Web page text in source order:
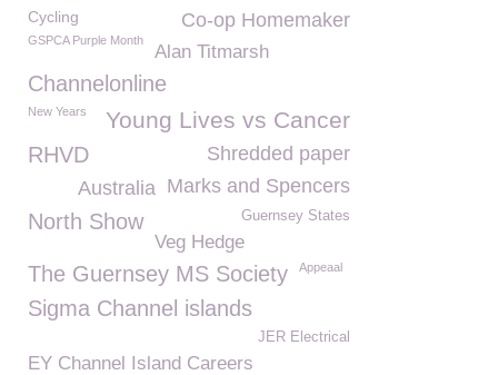
Co-op Homemaker
Cycling
GSPCA Purple Month
Alan Titmarsh
Channelonline
Young Lives vs Cancer
New Years
Shredded paper
RHVD
Marks and Spencers
Australia
North Show Guernsey States
Veg Hedge
The Guernsey MS Society Appeaal
Sigma Channel islands
JER Electrical
EY Channel Island Careers